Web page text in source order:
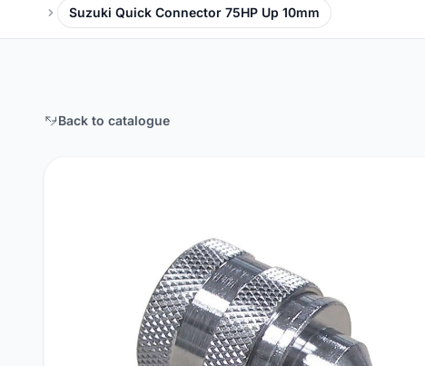
Suzuki Quick Connector 75HP Up 10mm
Back to catalogue